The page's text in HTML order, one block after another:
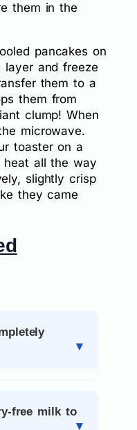
them in the
pancakes on
layer and freeze
them to a
them from
clump! When
microwave.
toaster on a
heat all the way
slightly crisp
they came
free milk to